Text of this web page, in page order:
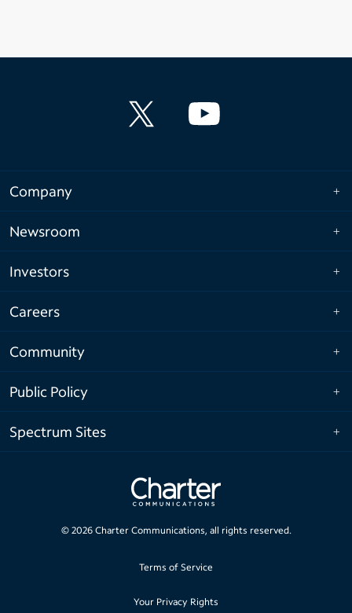
Company
Newsroom
Investors
Careers
Community
Public Policy
Spectrum Sites
© 2026Charter Communications, all rights reserved.
Terms of Service
Your Privacy Rights